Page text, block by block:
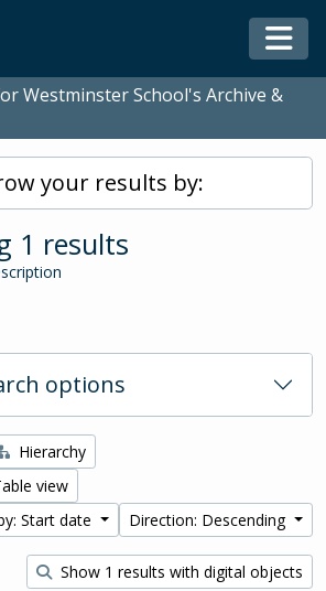
Westminster School's Archive &
your results by:
1 results
options
Hierarchy
view
Start date
Direction: Descending
Show 1 results with digital objects